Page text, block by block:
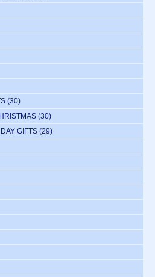
(30)
(30)
GIFTS (29)